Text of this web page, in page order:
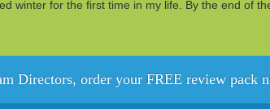
winter for the first time in my life. By the end of
Directors, order your FREE review pack